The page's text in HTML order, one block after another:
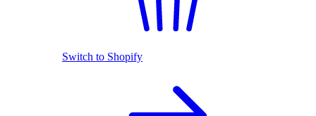
Switch to Shopify